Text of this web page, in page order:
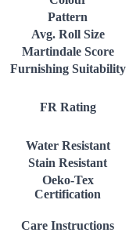
Pattern
Avg. Roll Size
Martindale Score
Furnishing Suitability
FR Rating
Water Resistant
Stain Resistant
Oeko-Tex
Certification
Care Instructions